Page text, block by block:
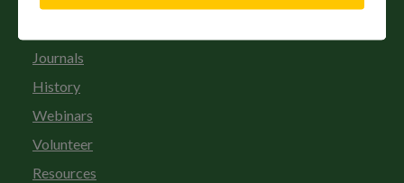
Journals
History
Webinars
Volunteer
Resources